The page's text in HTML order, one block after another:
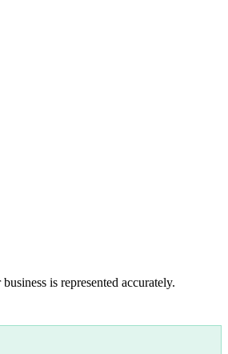
is represented accurately.